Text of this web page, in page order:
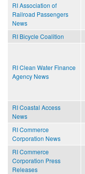
RI Association of
Railroad Passengers
News
RI Bicycle Coalition
RI Clean Water Finance
Agency News
RI Coastal Access
News
RI Commerce
Corporation News
RI Commerce
Corporation Press
Releases